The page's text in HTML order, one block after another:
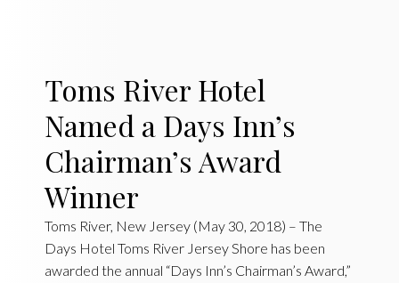
Toms River Hotel
Named a Days Inn’s
Chairman’s Award
Winner
Toms River, New Jersey (May 30, 2018) – The
Days Hotel Toms River Jersey Shore has been
awarded the annual “Days Inn’s Chairman’s Award,”